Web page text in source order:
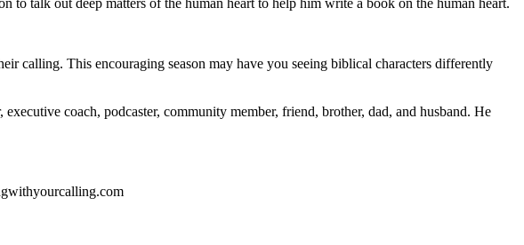
calling. This encouraging season may have you seeing biblical characters differently
coach, podcaster, community member, friend, brother, dad, and husband. He